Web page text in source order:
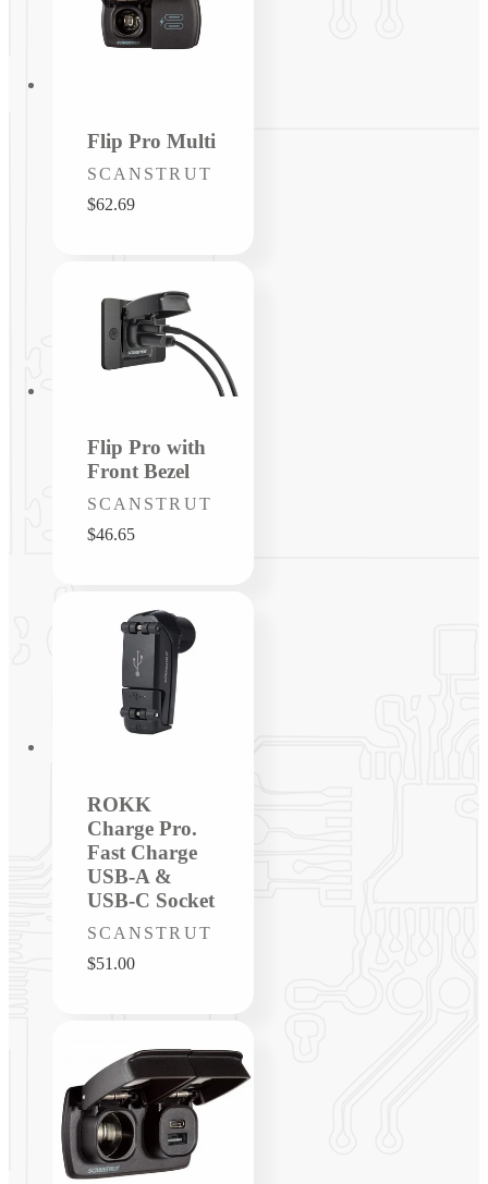
Flip Pro Multi
Vendor:
SCANSTRUT
Regular
$62.69
Flip Pro with
Front Bezel
Vendor:
SCANSTRUT
Regular
$46.65
ROKK
Charge Pro.
Fast Charge
USB-A &
USB-C Socket
Vendor:
SCANSTRUT
Regular
$51.00